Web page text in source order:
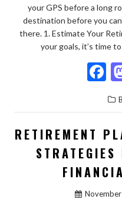
your GPS before a long
destination before you
there. 1. Estimate Your
your goals, it’s time
F
ac
e
b
o
o
k
RETIREMENT
STRATEGIES